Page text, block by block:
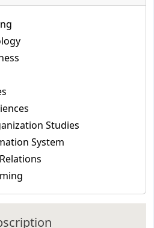
Studies
System